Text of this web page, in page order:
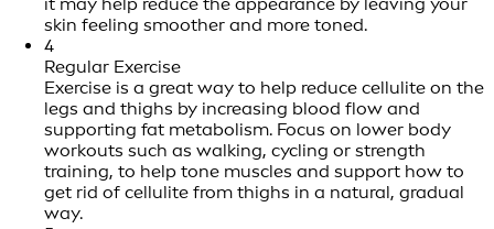
it may help reduce the appearance by leaving your
skin feeling smoother and more toned.
4
Regular Exercise
Exercise is a great way to help reduce cellulite on the
legs and thighs by increasing blood flow and
supporting fat metabolism. Focus on lower body
workouts such as walking, cycling or strength
training, to help tone muscles and support how to
get rid of cellulite from thighs in a natural, gradual
way.